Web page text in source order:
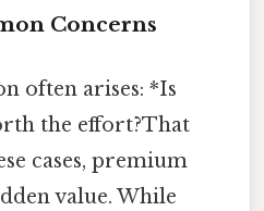
Concerns
often arises: *Is
the effort?That
cases, premium
value. While